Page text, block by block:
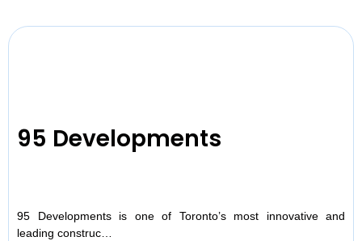
95 Developments
95 Developments is one of Toronto’s most innovative and
leading construc…